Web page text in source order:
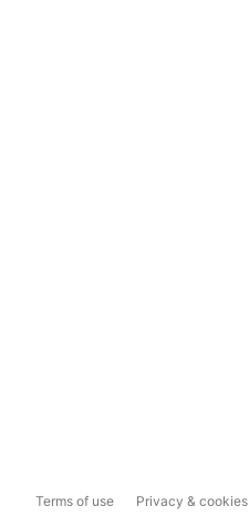
Terms of use Privacy & cookies